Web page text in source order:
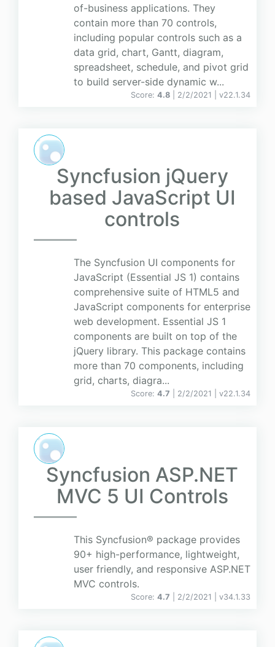
of-business applications. They
contain more than 70 controls,
including popular controls such as a
data grid, chart, Gantt, diagram,
spreadsheet, schedule, and pivot grid
to build server-side dynamic w...
Score: 4.8 | 2/2/2021 | v22.1.34
Syncfusion jQuery
based JavaScript UI
controls
The Syncfusion UI components for
JavaScript (Essential JS 1) contains
comprehensive suite of HTML5 and
JavaScript components for enterprise
web development. Essential JS 1
components are built on top of the
jQuery library. This package contains
more than 70 components, including
grid, charts, diagra...
Score: 4.7 | 2/2/2021 | v22.1.34
Syncfusion ASP.NET
MVC 5 UI Controls
This Syncfusion® package provides
90+ high-performance, lightweight,
user friendly, and responsive ASP.NET
MVC controls.
Score: 4.7 | 2/2/2021 | v34.1.33